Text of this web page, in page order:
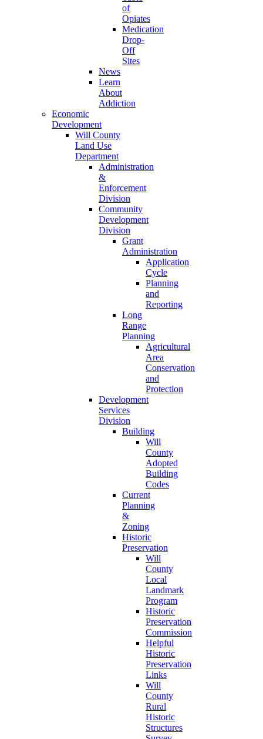
of
Opiates
Medication
Drop-
Off
Sites
News
Learn
About
Addiction
Economic
Development
Will County
Land Use
Department
Administration
&
Enforcement
Division
Community
Development
Division
Grant
Administration
Application
Cycle
Planning
and
Reporting
Long
Range
Planning
Agricultural
Area
Conservation
and
Protection
Development
Services
Division
Building
Will
County
Adopted
Building
Codes
Current
Planning
&
Zoning
Historic
Preservation
Will
County
Local
Landmark
Program
Historic
Preservation
Commission
Helpful
Historic
Preservation
Links
Will
County
Rural
Historic
Structures